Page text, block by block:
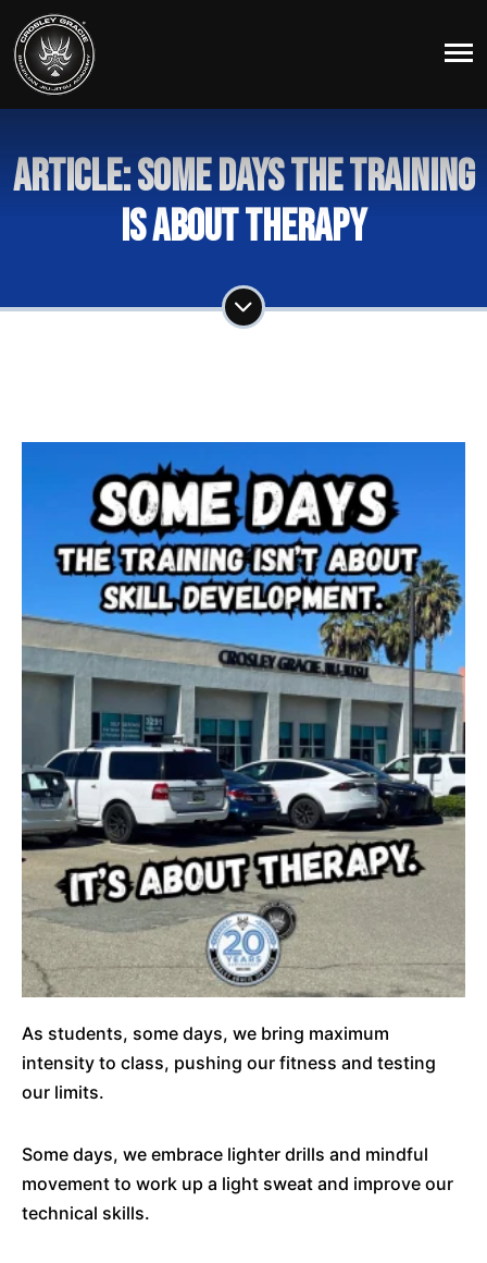
Article: Some Days The Training
Is About Therapy
As students, some days, we bring maximum
intensity to class, pushing our fitness and testing
our limits.
Some days, we embrace lighter drills and mindful
movement to work up a light sweat and improve our
technical skills.